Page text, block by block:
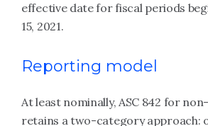
effective date for fiscal periods
15, 2021.
Reporting model
At least nominally, ASC 842 for
retains a two-category approach: